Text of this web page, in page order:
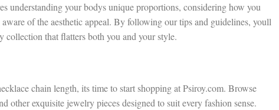
understanding your bodys unique proportions, considering how you
of the aesthetic appeal. By following our tips and guidelines, youll
that flatters both you and your style.
chain length, its time to start shopping at Psiroy.com. Browse
other exquisite jewelry pieces designed to suit every fashion sense.